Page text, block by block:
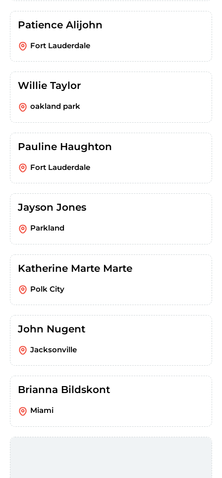
Patience Alijohn
Fort Lauderdale
Willie Taylor
oakland park
Pauline Haughton
Fort Lauderdale
Jayson Jones
Parkland
Katherine Marte Marte
Polk City
John Nugent
Jacksonville
Brianna Bildskont
Miami